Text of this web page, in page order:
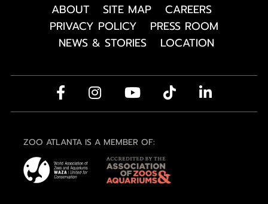
ABOUT SITE MAP
CAREERS
PRIVACY POLICY
PRESS ROOM
NEWS & STORIES
LOCATION
ZOO ATLANTA IS A MEMBER OF: